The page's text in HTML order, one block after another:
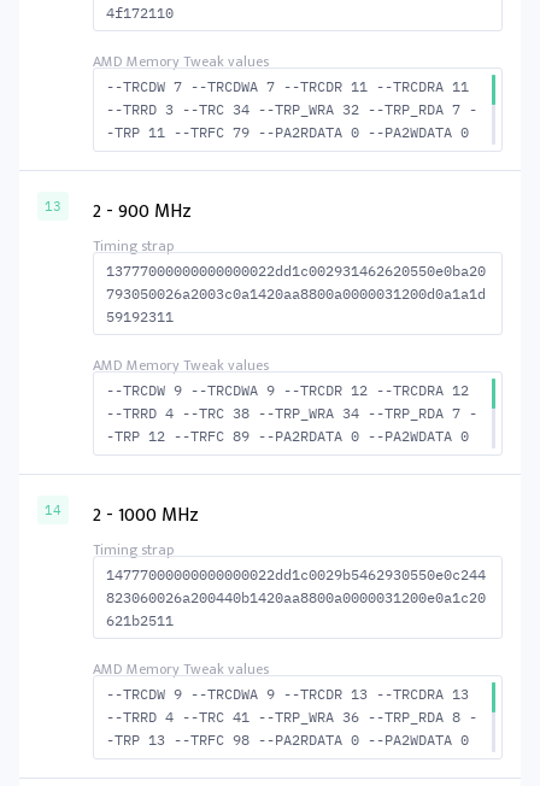
4f172110
--TRCDW 7 --TRCDWA 7 --TRCDR 11 --TRCDRA 11
--TRRD 3 --TRC 34 --TRP_WRA 32 --TRP_RDA 7 -
-TRP 11 --TRFC 79 --PA2RDATA 0 --PA2WDATA 0
--TFAW 4 --TCRCRL 1 --TCRCWL 1 --TFAW32 4 --
R 27 --RAS2RAS 79 --RP 23 --WRPLUSRP 33 --BU
13 2 - 900 MHz
13777000000000000022dd1c002931462620550e0ba20
793050026a2003c0a1420aa8800a0000031200d0a1a1d
59192311
--TRCDW 9 --TRCDWA 9 --TRCDR 12 --TRCDRA 12
--TRRD 4 --TRC 38 --TRP_WRA 34 --TRP_RDA 7 -
-TRP 12 --TRFC 89 --PA2RDATA 0 --PA2WDATA 0
--TFAW 6 --TCRCRL 1 --TCRCWL 2 --TFAW32 5 --
WR 29 --RAS2RAS 89 --RP 25 --WRPLUSRP 35 --B
14 2 - 1000 MHz
14777000000000000022dd1c0029b5462930550e0c244
823060026a200440b1420aa8800a0000031200e0a1c20
621b2511
--TRCDW 9 --TRCDWA 9 --TRCDR 13 --TRCDRA 13
--TRRD 4 --TRC 41 --TRP_WRA 36 --TRP_RDA 8 -
-TRP 13 --TRFC 98 --PA2RDATA 0 --PA2WDATA 0
--TFAW 6 --TCRCRL 1 --TCRCWL 2 --TFAW32 5 --